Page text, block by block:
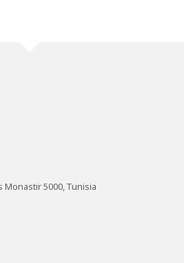
Monastir 5000, Tunisia